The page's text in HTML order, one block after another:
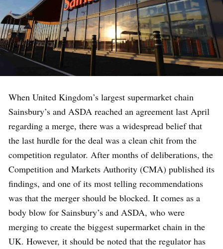
When United Kingdom’s largest supermarket chain
Sainsbury’s and ASDA reached an agreement last April
regarding a merge, there was a widespread belief that
the last hurdle for the deal was a clean chit from the
competition regulator. After months of deliberations, the
Competition and Markets Authority (CMA) published its
findings, and one of its most telling recommendations
was that the merger should be blocked. It comes as a
body blow for Sainsbury’s and ASDA, who were
merging to create the biggest supermarket chain in the
UK. However, it should be noted that the regulator has